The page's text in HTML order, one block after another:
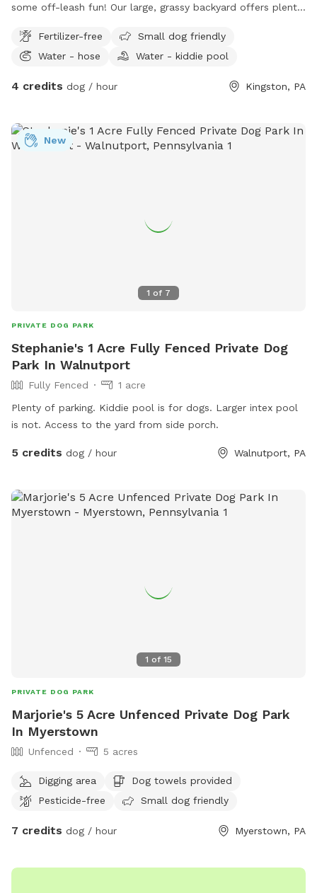
some off-leash fun! Our large, grassy backyard offers plenty
in the sun. The yard is fully fenced for added security and
features a mix of open space and natural shade from
Perfect for: High-energy dogs who need room to run
sessions and recall practice
Fertilizer-free
Small dog friendly
Water - hose
Water - kiddie pool
4 credits dog / hour Kingston, PA
1 of 7
New
PRIVATE DOG PARK
Stephanie's 1 Acre Fully Fenced Private Dog
Park In Walnutport
Fully Fenced
1 acre
Plenty of parking. Kiddie pool is for dogs. Larger intex pool
is not. Access to the yard from side porch.
5 credits dog / hour Walnutport, PA
1 of 15
PRIVATE DOG PARK
Marjorie's 5 Acre Unfenced Private Dog Park
In Myerstown
Unfenced 5 acres
Digging area
Dog towels provided
Pesticide-free
Small dog friendly
7 credits dog / hour Myerstown, PA